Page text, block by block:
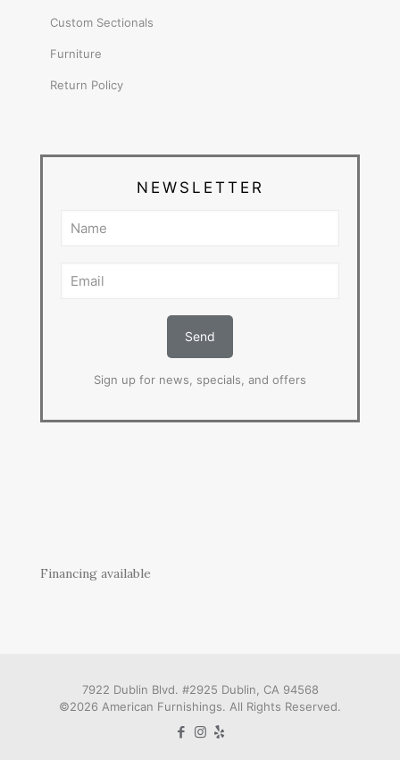
Custom Sectionals
Furniture
Return Policy
NEWSLETTER
Sign up for news, specials, and offers
Financing available
7922 Dublin Blvd. #2925 Dublin, CA 94568
©2026 American Furnishings. All Rights Reserved.